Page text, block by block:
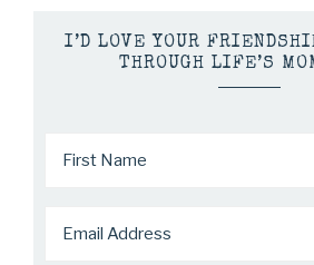
I’D LOVE YOUR
THROUGH LIFE’S